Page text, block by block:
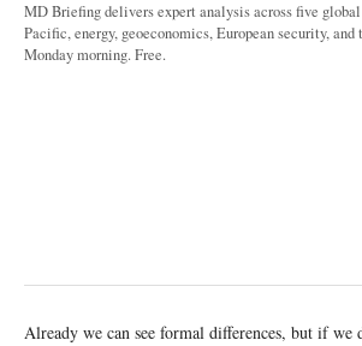
MD Briefing delivers expert analysis across five
Pacific, energy, geoeconomics, European security,
Monday morning. Free.
Already we can see formal differences, but if we